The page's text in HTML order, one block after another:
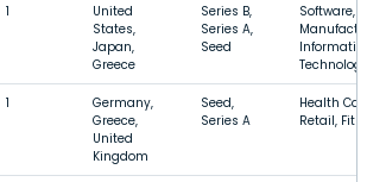
1
United
States,
Japan,
Greece
Series B,
Series A,
Seed
Software,
1
Germany,
Greece,
United
Kingdom
Seed,
Series A
Health
Retail,